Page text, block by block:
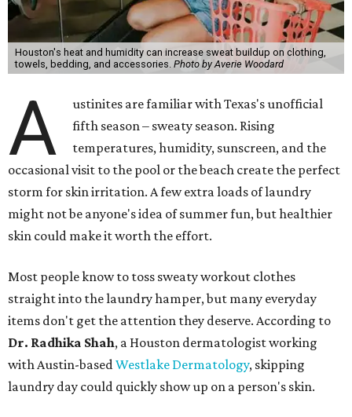
Houston's heat and humidity can increase sweat buildup on clothing,
towels, bedding, and accessories. Photo by Averie Woodard
A
ustinites are familiar with Texas's unofficial
fifth season – sweaty season. Rising
temperatures, humidity, sunscreen, and the
occasional visit to the pool or the beach create the perfect
storm for skin irritation. A few extra loads of laundry
might not be anyone's idea of summer fun, but healthier
skin could make it worth the effort.
Most people know to toss sweaty workout clothes
straight into the laundry hamper, but many everyday
items don't get the attention they deserve. According to
Dr. Radhika Shah, a Houston dermatologist working
with Austin-basedWestlake Dermatology, skipping
laundry day could quickly show up on a person's skin.